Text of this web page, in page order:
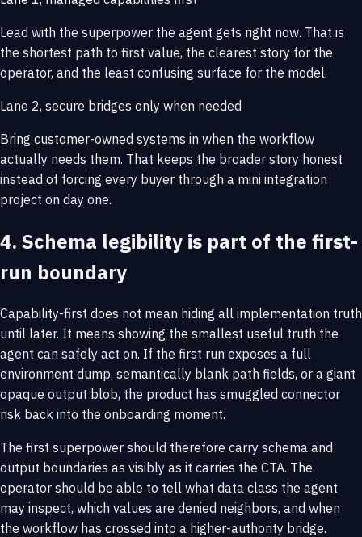
Lead with the superpower the agent gets right now. That is
the shortest path to first value, the clearest story for the
operator, and the least confusing surface for the model.
Lane 2, secure bridges only when needed
Bring customer-owned systems in when the workflow
actually needs them. That keeps the broader story honest
instead of forcing every buyer through a mini integration
project on day one.
4. Schema legibility is part of the first-
run boundary
Capability-first does not mean hiding all implementation truth
until later. It means showing the smallest useful truth the
agent can safely act on. If the first run exposes a full
environment dump, semantically blank path fields, or a giant
opaque output blob, the product has smuggled connector
risk back into the onboarding moment.
The first superpower should therefore carry schema and
output boundaries as visibly as it carries the CTA. The
operator should be able to tell what data class the agent
may inspect, which values are denied neighbors, and when
the workflow has crossed into a higher-authority bridge.